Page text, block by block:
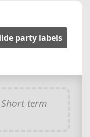
party labels
Short-term